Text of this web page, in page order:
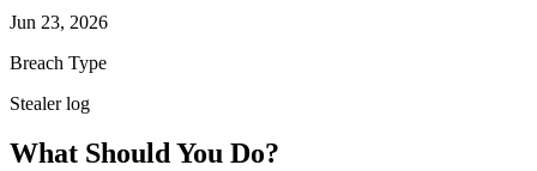
Jun 23, 2026
Breach Type
Stealer log
What Should You Do?